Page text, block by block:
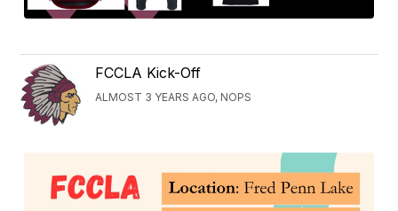
FCCLA Kick-Off
ALMOST 3 YEARS AGO, NOPS